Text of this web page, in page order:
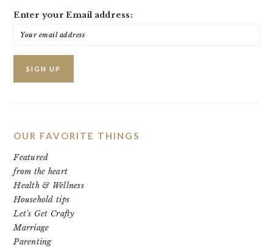
Enter your Email address:
OUR FAVORITE THINGS
Featured
from the heart
Health & Wellness
Household tips
Let's Get Crafty
Marriage
Parenting